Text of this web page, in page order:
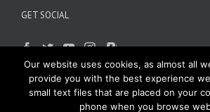
GET SOCIAL
Our website uses cookies, as almost all
provide you with the best experience
small text files that are placed on your
phone when you browse